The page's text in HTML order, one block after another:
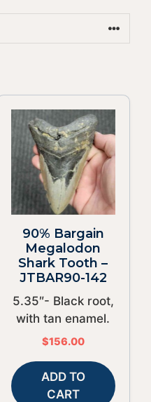
90% Bargain
Megalodon
Shark Tooth –
JTBAR90-142
5.35″- Black root,
with tan enamel.
$156.00
ADD TO
CART